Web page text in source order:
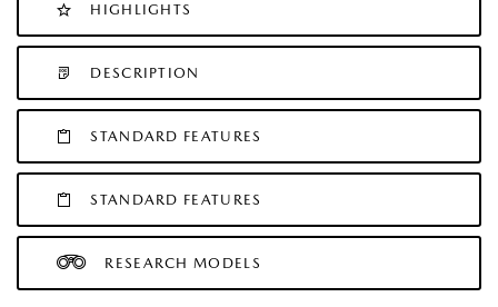
HIGHLIGHTS
DESCRIPTION
STANDARD FEATURES
STANDARD FEATURES
RESEARCH MODELS